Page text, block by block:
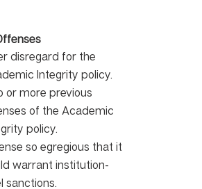
disregard for the
Integrity policy.
or more previous
of the Academic
policy.
so egregious that it
warrant institution-
sanctions.